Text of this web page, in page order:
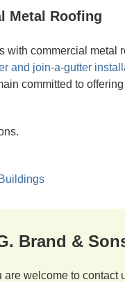
Metal Roofing
commercial metal
and join-a-gutter
committed to
Brand &
welcome to contact